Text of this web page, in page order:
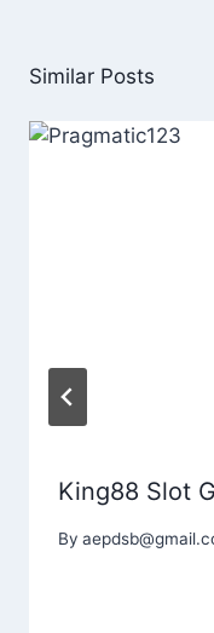
Similar Posts
King88 Slot
By